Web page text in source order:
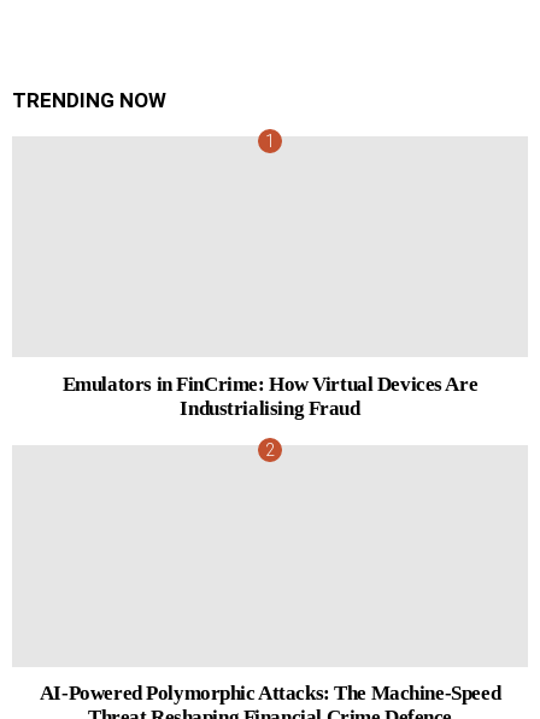
TRENDING NOW
Emulators in FinCrime: How Virtual Devices Are
Industrialising Fraud
AI-Powered Polymorphic Attacks: The Machine-Speed